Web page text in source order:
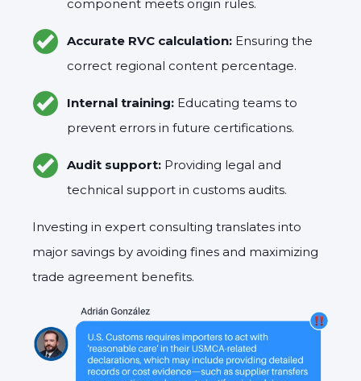
component meets origin rules.
Accurate RVC calculation: Ensuring the
correct regional content percentage.
Internal training: Educating teams to
prevent errors in future certifications.
Audit support: Providing legal and
technical support in customs audits.
Investing in expert consulting translates into
major savings by avoiding fines and maximizing
trade agreement benefits.